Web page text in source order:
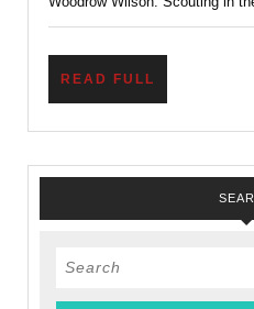
The
old
READ FULL
Search